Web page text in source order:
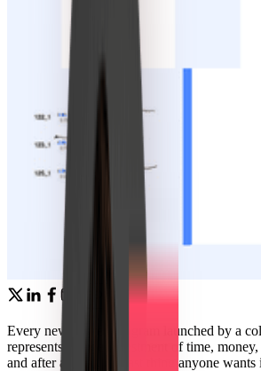
Every new degree program launched by a
represents a huge investment of time,
and after all that, the last thing anyone